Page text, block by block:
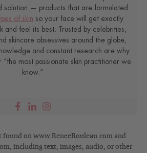
solution — products that are formulated
of skin so your face will get exactly
and feel its best. Trusted by celebrities,
skincare obsessives around the globe,
and constant research are why
most passionate skin practitioner we
know.”
found on www.ReneeRouleau.com and
including text, images, audio, or other